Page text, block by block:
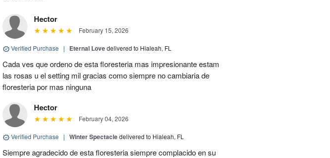
Hector
February 15, 2026
Verified Purchase | Eternal Lovedelivered to Hialeah, FL
Cada ves que ordeno de esta floresteria mas impresionante estam
las rosas u el setting mil gracias como siempre no cambiaria de
floresteria por mas ninguna
Hector
February 04, 2026
Verified Purchase | Winter Spectacledelivered to Hialeah, FL
Siempre agradecido de esta floresteria siempre complacido en su